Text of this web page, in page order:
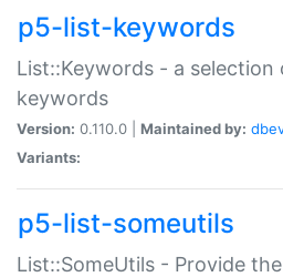
p5-list-keywords
List::Keywords - a
keywords
Version: 0.110.0 | Maintained by:
Variants:
p5-list-someutils
List::SomeUtils - Provide